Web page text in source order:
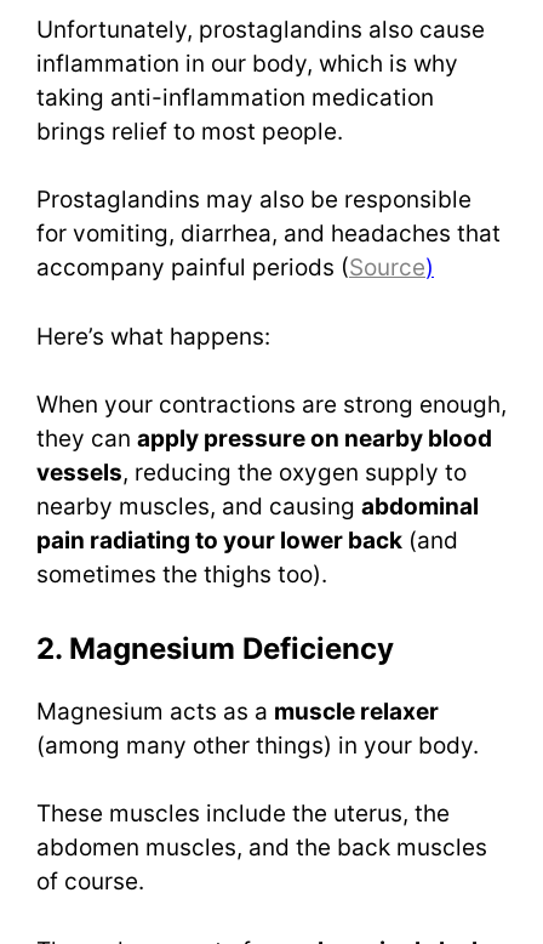
Unfortunately, prostaglandins also cause
inflammation in our body, which is why
taking anti-inflammation medication
brings relief to most people.
Prostaglandins may also be responsible
for vomiting, diarrhea, and headaches that
accompany painful periods (Source)
Here’s what happens:
When your contractions are strong enough,
they can apply pressure on nearby blood
vessels, reducing the oxygen supply to
nearby muscles, and causing abdominal
pain radiating to your lower back (and
sometimes the thighs too).
2. Magnesium Deficiency
Magnesium acts as a muscle relaxer
(among many other things) in your body.
These muscles include the uterus, the
abdomen muscles, and the back muscles
of course.